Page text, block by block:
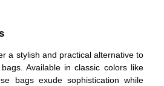
a stylish and practical alternative to
Available in classic colors like
bags exude sophistication while